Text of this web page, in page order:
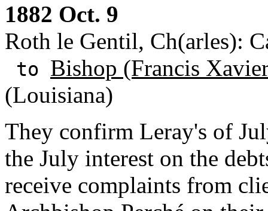
1882 Oct. 9
Roth le Gentil, Ch(arles):
to Bishop (Francis
(Louisiana)
They confirm Leray's of
the July interest on the
receive complaints from